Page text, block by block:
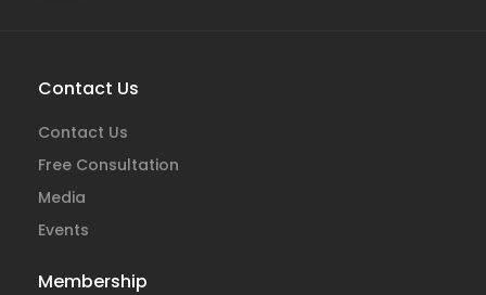
Contact Us
Contact Us
Free Consultation
Media
Events
Membership